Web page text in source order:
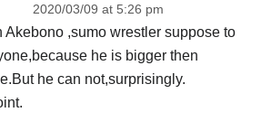
2020/03/09 at 5:26 pm
Akebono ,sumo wrestler suppose to
he is bigger then
he can not,surprisingly.